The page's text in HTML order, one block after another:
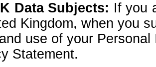
Data Subjects: If you
Kingdom, when you
use of your
Statement.